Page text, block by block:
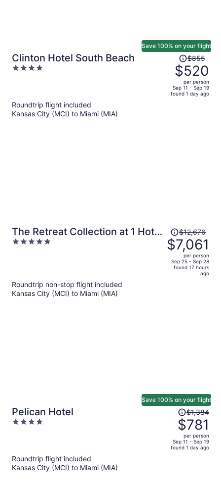
Clinton Hotel South Beach
4
Save 100% on your flight
Price
was
$855,
price
is
$855
$520
per person
Sep 11 - Sep 19
found 1 day ago
Roundtrip flight included
Kansas City (MCI) to Miami (MIA)
The Retreat Collection at 1 Hotel
& Homes South Beach
5
Price
was
$12,676,
price
$12,676
$7,061
per person
Sep 25 - Sep 28
found 17 hours
ago
Roundtrip non-stop flight included
Kansas City (MCI) to Miami (MIA)
Pelican Hotel
4
Save 100% on your flight
Price
was
$1,384,
price
is
$1,384
$781
per person
Sep 11 - Sep 19
found 1 day ago
Roundtrip flight included
Kansas City (MCI) to Miami (MIA)